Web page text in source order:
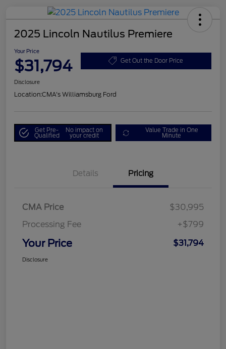
2025 Lincoln Nautilus Premiere
Your Price
$31,794 Get Out the Door Price
Disclosure
Location:CMA's Williamsburg Ford
Get Pre-
Qualified
No impact on
your credit
Value Trade in One
Minute
Details Pricing
CMA Price
$30,995
Processing Fee
+$799
Your Price $31,794
Disclosure